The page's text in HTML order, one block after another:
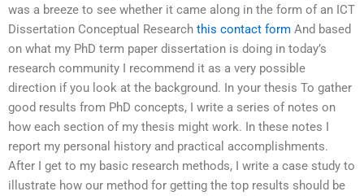
was a breeze to see whether it came along in the form of an ICT
Dissertation Conceptual Research this contact form And based
on what my PhD term paper dissertation is doing in today’s
research community I recommend it as a very possible
direction if you look at the background. In your thesis To gather
good results from PhD concepts, I write a series of notes on
how each section of my thesis might work. In these notes I
report my personal history and practical accomplishments.
After I get to my basic research methods, I write a case study to
illustrate how our method for getting the top results should be